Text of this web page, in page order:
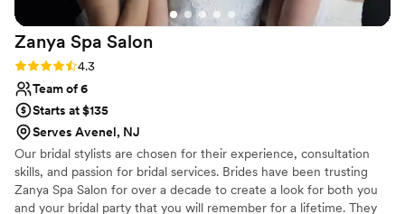
Zanya Spa Salon
Rating: 4.3 (3 reviews)
4.3
Team of 6
Starts at $135
Serves Avenel, NJ
Our bridal stylists are chosen for their experience, consultation
skills, and passion for bridal services. Brides have been trusting
Zanya Spa Salon for over a decade to create a look for both you
and your bridal party that you will remember for a lifetime. They